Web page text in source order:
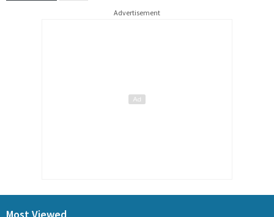
Advertisement
Most Viewed